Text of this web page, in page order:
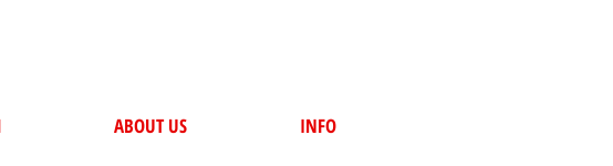
ABOUT US INFO